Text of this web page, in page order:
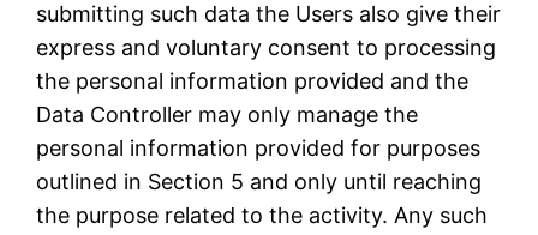
submitting such data the Users also give their
express and voluntary consent to processing
the personal information provided and the
Data Controller may only manage the
personal information provided for purposes
outlined in Section 5 and only until reaching
the purpose related to the activity. Any such